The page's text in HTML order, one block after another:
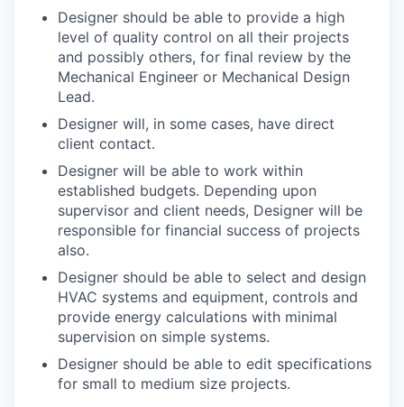
Designer should be able to provide a high
level of quality control on all their projects
and possibly others, for final review by the
Mechanical Engineer or Mechanical Design
Lead.
Designer will, in some cases, have direct
client contact.
Designer will be able to work within
established budgets. Depending upon
supervisor and client needs, Designer will be
responsible for financial success of projects
also.
Designer should be able to select and design
HVAC systems and equipment, controls and
provide energy calculations with minimal
supervision on simple systems.
Designer should be able to edit specifications
for small to medium size projects.